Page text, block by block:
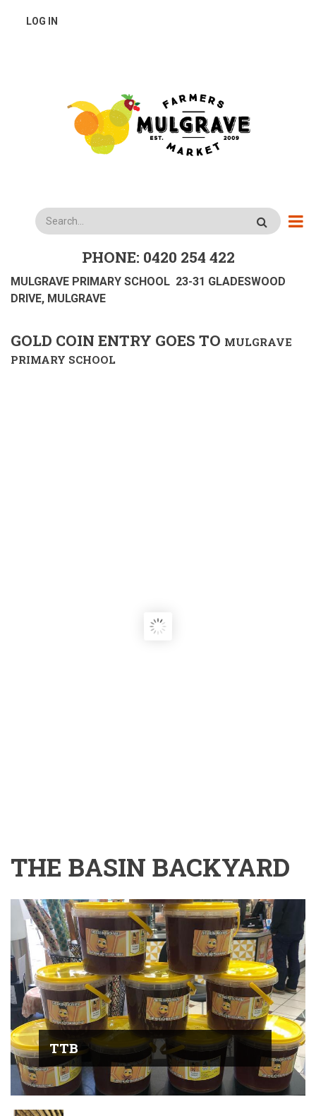
USER
LOG IN
Search
PHONE: 0420 254 422
MULGRAVE PRIMARY SCHOOL 23-31 GLADESWOOD
DRIVE, MULGRAVE
GOLD COIN ENTRY GOES TO MULGRAVE
PRIMARY SCHOOL
THE BASIN BACKYARD
TTB